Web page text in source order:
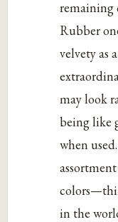
remaining
Rubber
velvety as
may look
being like
when
in the